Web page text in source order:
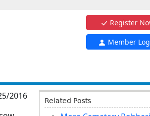
Register
Member
2016
Related Posts